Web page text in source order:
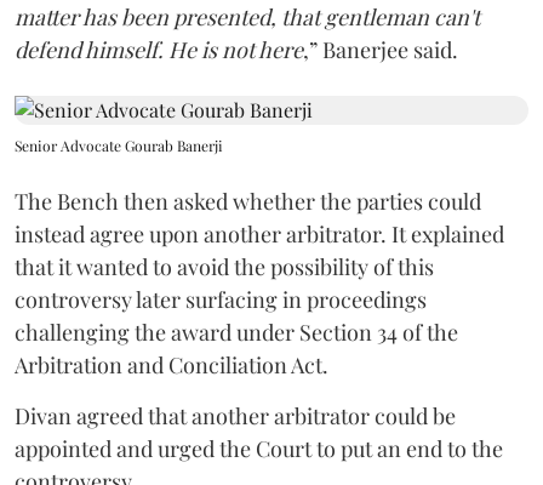
matter has been presented, that gentleman can't
defend himself. He is not here,” Banerjee said.
Senior Advocate Gourab Banerji
The Bench then asked whether the parties could
instead agree upon another arbitrator. It explained
that it wanted to avoid the possibility of this
controversy later surfacing in proceedings
challenging the award under Section 34 of the
Arbitration and Conciliation Act.
Divan agreed that another arbitrator could be
appointed and urged the Court to put an end to the